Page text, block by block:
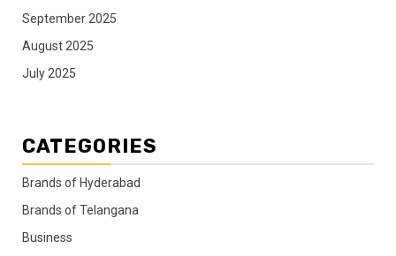
September 2025
August 2025
July 2025
CATEGORIES
Brands of Hyderabad
Brands of Telangana
Business